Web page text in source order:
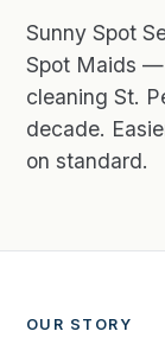
Sunny Spot
Spot Maids —
cleaning St.
decade.
on standard.
OUR STORY